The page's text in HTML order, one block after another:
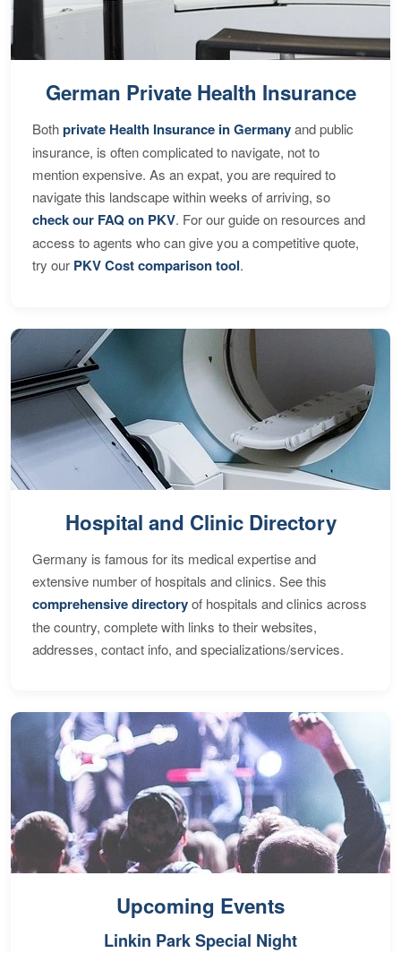
German Private Health Insurance
Bothprivate Health Insurance in Germanyand public
insurance, is often complicated to navigate, not to
mention expensive. As an expat, you are required to
navigate this landscape within weeks of arriving, so
check our FAQ on PKV. For our guide on resources and
access to agents who can give you a competitive quote,
try our PKV Cost comparison tool.
Hospital and Clinic Directory
Germany is famous for its medical expertise and
extensive number of hospitals and clinics. See this
comprehensive directoryof hospitals and clinics across
the country, complete with links to their websites,
addresses, contact info, and specializations/services.
Upcoming Events
Linkin Park Special Night